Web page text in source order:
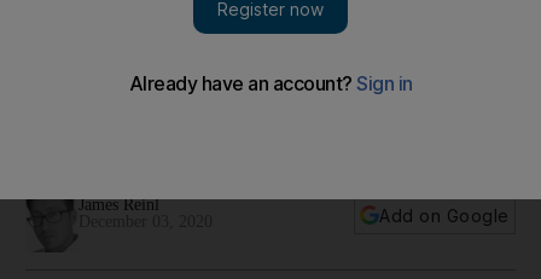
James Reinl
Add on Google